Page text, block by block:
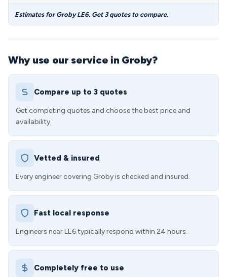
Estimates for Groby LE6. Get 3 quotes to compare.
Why use our service in Groby?
Compare up to 3 quotes
Get competing quotes and choose the best price and
availability.
Vetted & insured
Every engineer covering Groby is checked and insured.
Fast local response
Engineers near LE6 typically respond within 24 hours.
Completely free to use